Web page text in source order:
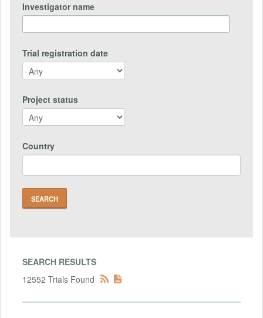
Investigator name
Trial registration date
Project status
Country
SEARCH RESULTS
12552 Trials Found